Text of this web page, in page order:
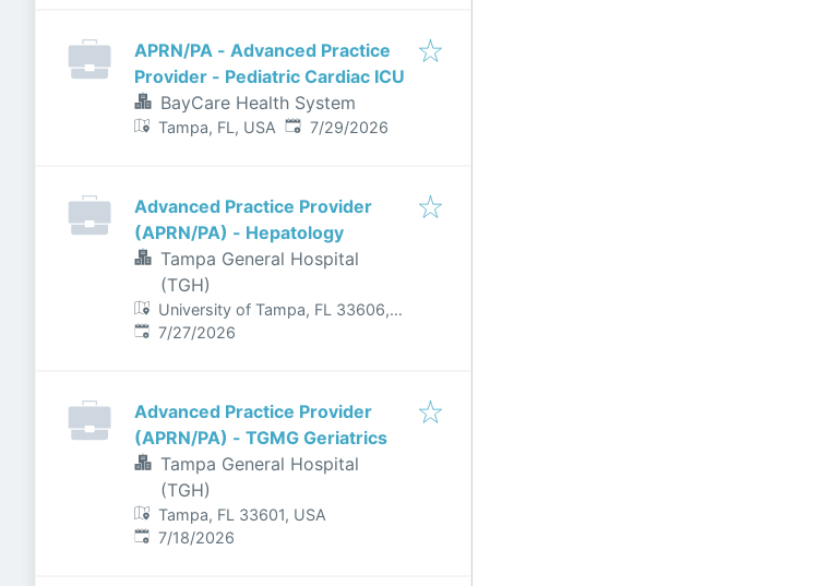
APRN/PA - Advanced Practice
Provider - Pediatric Cardiac ICU
BayCare Health System
Tampa, FL, USA Published:
7/29/2026
Advanced Practice Provider
(APRN/PA) - Hepatology
Tampa General Hospital
(TGH)
University of Tampa, FL 33606,
USA
Published:
7/27/2026
Advanced Practice Provider
(APRN/PA) - TGMG Geriatrics
Tampa General Hospital
(TGH)
Tampa, FL 33601, USA
Published:
7/18/2026